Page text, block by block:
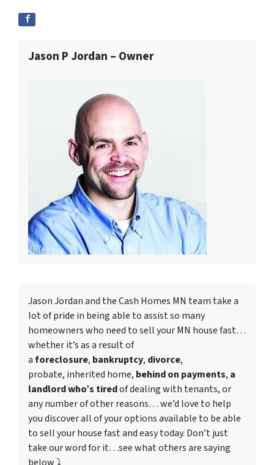
Jason P Jordan – Owner
Jason Jordan and the Cash Homes MN team take a
lot of pride in being able to assist so many
homeowners who need tosell your MN house fast…
whether it’s as a result of
aforeclosure, bankruptcy, divorce,
probate, inherited home, behind on payments, a
landlord who’s tiredof dealing with tenants, or
any number of other reasons… we’d love to help
you discover all of your options available to be able
to sell your house fast and easy today. Don’t just
take our word for it…see what others are saying